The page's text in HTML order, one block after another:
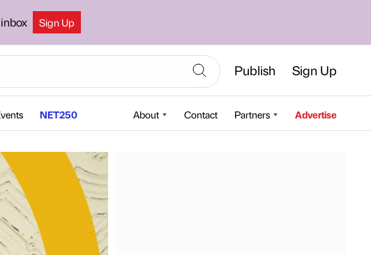
Sign Up
Publish Sign Up
NET250 About Contact Partners Advertise